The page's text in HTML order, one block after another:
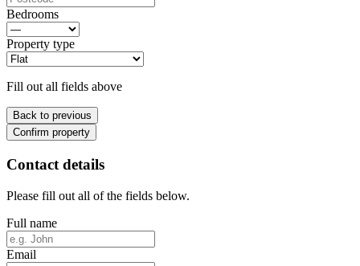
Bedrooms
Property type
Fill out all fields above
Back to previous
Confirm property
Contact details
Please fill out all of the fields below.
Full name
Email